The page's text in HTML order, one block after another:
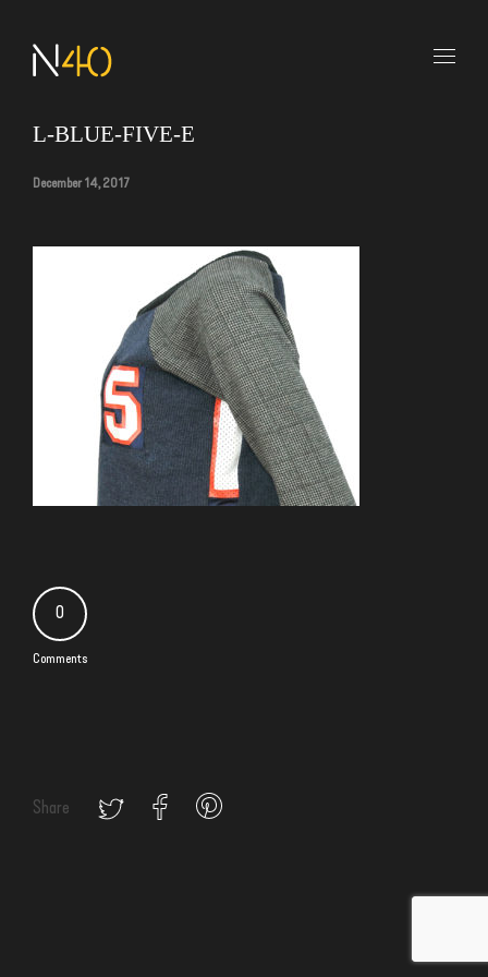
L-BLUE-FIVE-E
December 14, 2017
0
Comments
Share